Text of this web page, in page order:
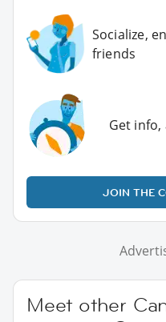
Socialize,
friends
Get
JOIN THE
Meet other